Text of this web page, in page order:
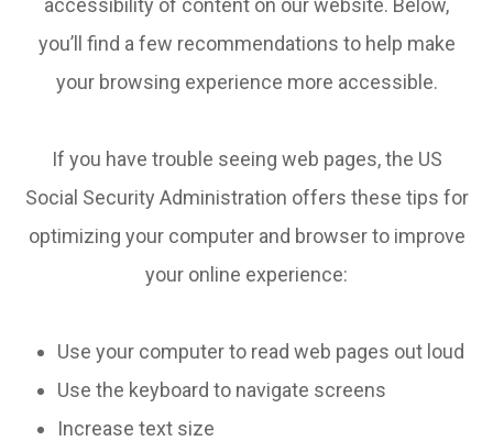
accessibility of content on our website. Below,
you’ll find a few recommendations to help make
your browsing experience more accessible.
If you have trouble seeing web pages, the US
Social Security Administration offers these tips for
optimizing your computer and browser to improve
your online experience:
Use your computer to read web pages out loud
Use the keyboard to navigate screens
Increase text size